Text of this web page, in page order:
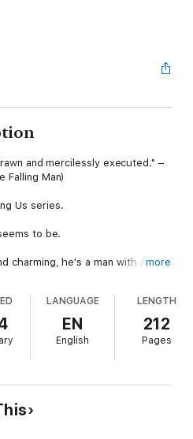
and mercilessly executed." –
Falling Man)
Us series.
to be.
charming, he's a man with a long
human flesh. Now, he's going
between worlds, he'll have to wait
then spill the blood of an
on amphetamines, Darrence is
soldiers who fight to kill
more
LANGUAGE
EN
English
LENGTH
212
Pages